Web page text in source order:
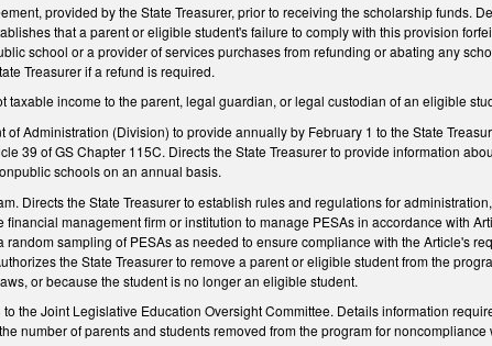
provided by the State Treasurer, prior to receiving the scholarship funds.
that a parent or eligible student's failure to comply with this provision
school or a provider of services purchases from refunding or abating any
Treasurer if a refund is required.
taxable income to the parent, legal guardian, or legal custodian of an eligible
Administration (Division) to provide annually by February 1 to the State
39 of GS Chapter 115C. Directs the State Treasurer to provide information
schools on an annual basis.
Directs the State Treasurer to establish rules and regulations for
management firm or institution to manage PESAs in accordance with
sampling of PESAs as needed to ensure compliance with the Article's
the State Treasurer to remove a parent or eligible student from the
or because the student is no longer an eligible student.
the Joint Legislative Education Oversight Committee. Details information
number of parents and students removed from the program for noncompliance